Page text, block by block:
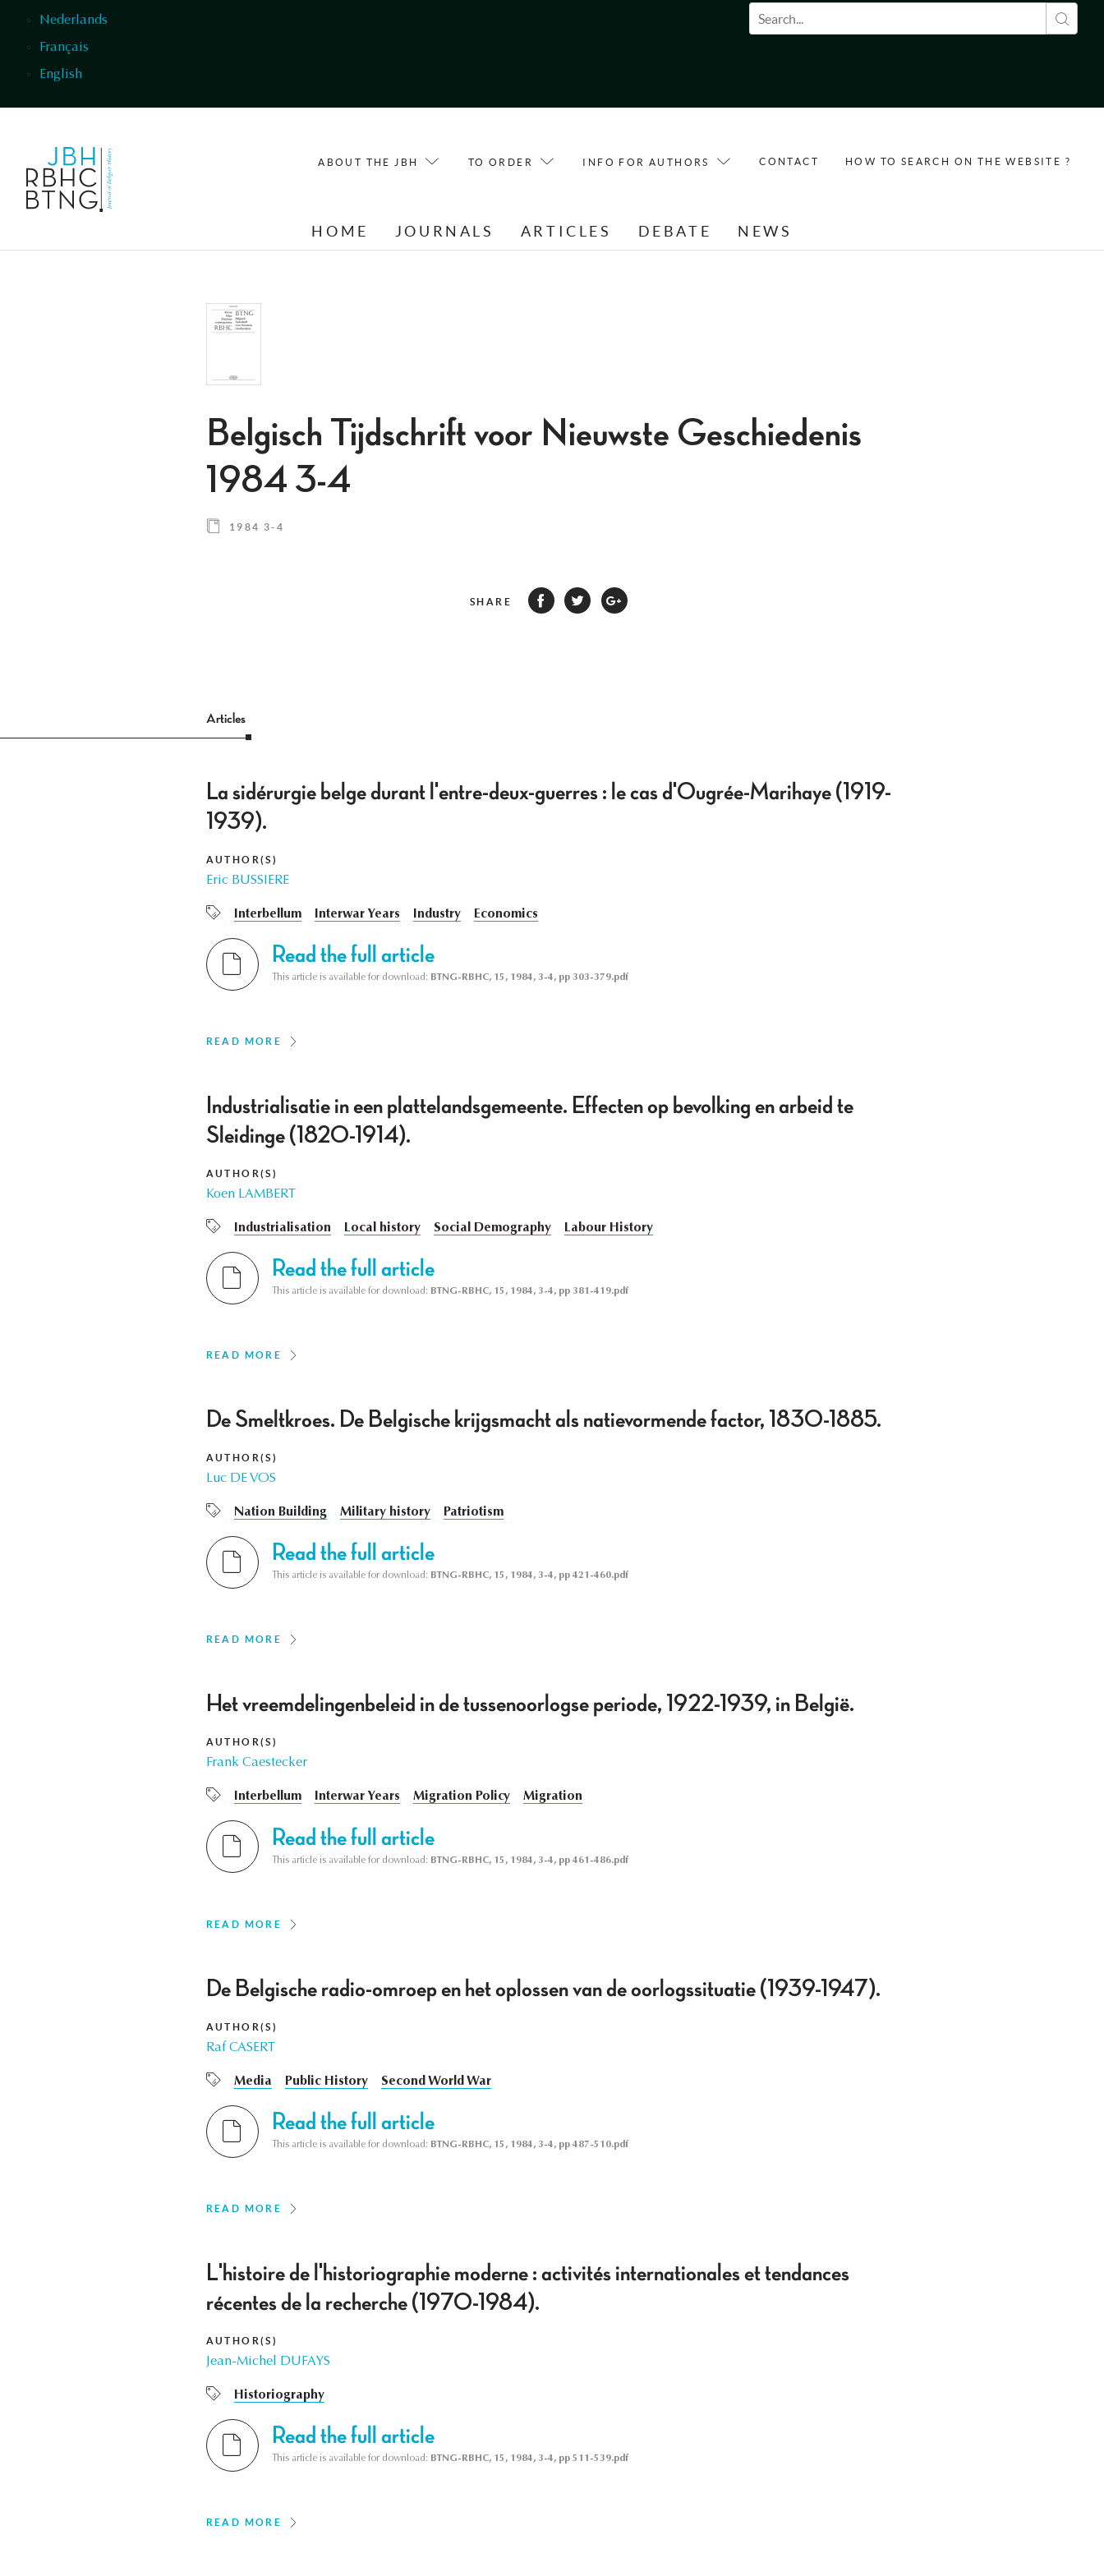
Nederlands
Français
English
Search form
ABOUT THE JBH TO ORDER INFO FOR AUTHORS CONTACT HOW TO SEARCH ON THE WEBSITE ?
HOME JOURNALS ARTICLES DEBATE NEWS
Belgisch Tijdschrift voor Nieuwste Geschiedenis
1984 3-4
1984 3-4
SHARE
Articles
La sidérurgie belge durant l'entre-deux-guerres : le cas d'Ougrée-Marihaye (1919-
1939).
AUTHOR(S)
Eric BUSSIERE
Interbellum Interwar Years Industry Economics
Read the full article
This article is available for download: BTNG-RBHC, 15, 1984, 3-4, pp 303-379.pdf
READ MORE
Industrialisatie in een plattelandsgemeente. Effecten op bevolking en arbeid te
Sleidinge (1820-1914).
AUTHOR(S)
Koen LAMBERT
Industrialisation Local history Social Demography Labour History
Read the full article
This article is available for download: BTNG-RBHC, 15, 1984, 3-4, pp 381-419.pdf
READ MORE
De Smeltkroes. De Belgische krijgsmacht als natievormende factor, 1830-1885.
AUTHOR(S)
Luc DE VOS
Nation Building Military history Patriotism
Read the full article
This article is available for download: BTNG-RBHC, 15, 1984, 3-4, pp 421-460.pdf
READ MORE
Het vreemdelingenbeleid in de tussenoorlogse periode, 1922-1939, in België.
AUTHOR(S)
Frank Caestecker
Interbellum Interwar Years Migration Policy Migration
Read the full article
This article is available for download: BTNG-RBHC, 15, 1984, 3-4, pp 461-486.pdf
READ MORE
De Belgische radio-omroep en het oplossen van de oorlogssituatie (1939-1947).
AUTHOR(S)
Raf CASERT
Media Public History Second World War
Read the full article
This article is available for download: BTNG-RBHC, 15, 1984, 3-4, pp 487-510.pdf
READ MORE
L'histoire de l'historiographie moderne : activités internationales et tendances
récentes de la recherche (1970-1984).
AUTHOR(S)
Jean-Michel DUFAYS
Historiography
Read the full article
This article is available for download: BTNG-RBHC, 15, 1984, 3-4, pp 511-539.pdf
READ MORE